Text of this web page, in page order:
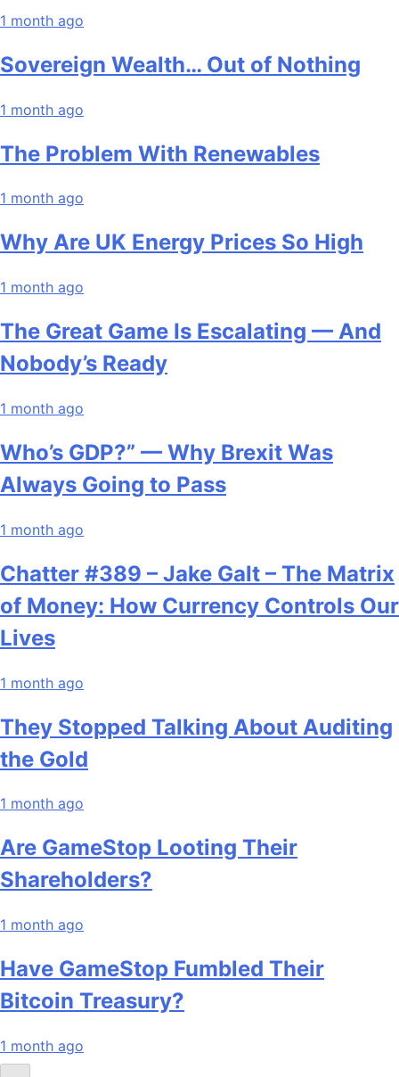
1 month ago
Sovereign Wealth… Out of Nothing
1 month ago
The Problem With Renewables
1 month ago
Why Are UK Energy Prices So High
1 month ago
The Great Game Is Escalating — And
Nobody’s Ready
1 month ago
Who’s GDP?” — Why Brexit Was
Always Going to Pass
1 month ago
Chatter #389 – Jake Galt – The Matrix
of Money: How Currency Controls Our
Lives
1 month ago
They Stopped Talking About Auditing
the Gold
1 month ago
Are GameStop Looting Their
Shareholders?
1 month ago
Have GameStop Fumbled Their
Bitcoin Treasury?
1 month ago